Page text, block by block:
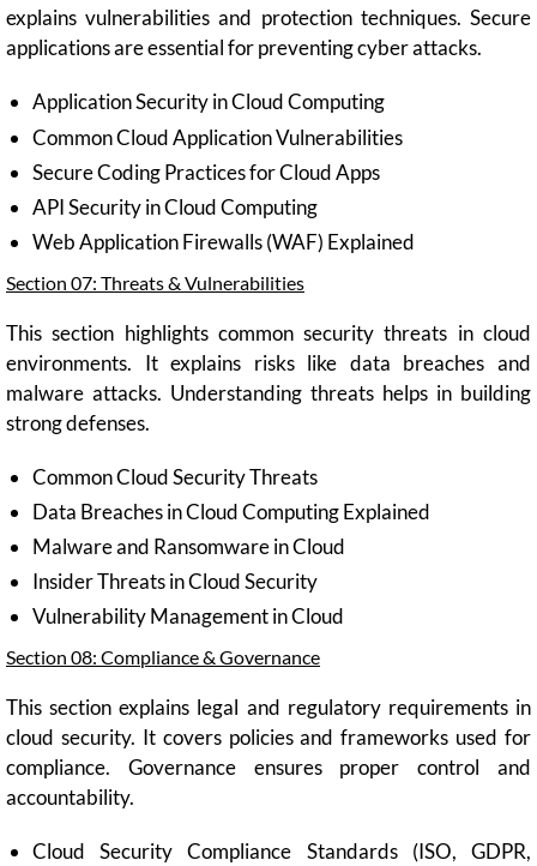
explains vulnerabilities and protection techniques. Secure
applications are essential for preventing cyber attacks.
Application Security in Cloud Computing
Common Cloud Application Vulnerabilities
Secure Coding Practices for Cloud Apps
API Security in Cloud Computing
Web Application Firewalls (WAF) Explained
Section 07: Threats & Vulnerabilities
This section highlights common security threats in cloud
environments. It explains risks like data breaches and
malware attacks. Understanding threats helps in building
strong defenses.
Common Cloud Security Threats
Data Breaches in Cloud Computing Explained
Malware and Ransomware in Cloud
Insider Threats in Cloud Security
Vulnerability Management in Cloud
Section 08: Compliance & Governance
This section explains legal and regulatory requirements in
cloud security. It covers policies and frameworks used for
compliance. Governance ensures proper control and
accountability.
Cloud Security Compliance Standards (ISO, GDPR,